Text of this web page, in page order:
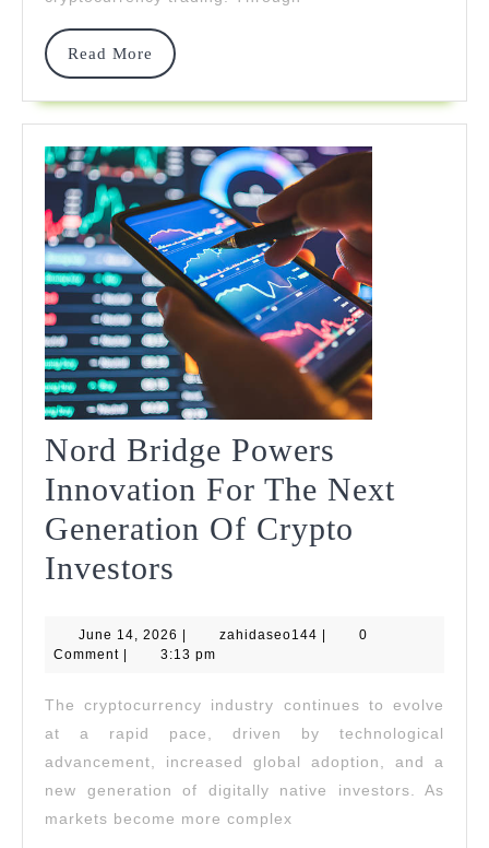
Read More
Read
Nord Bridge Powers
Innovation For The Next
Generation Of Crypto
Investors
Powers
For
The
Next
June 14, 2026 June
14,
zahidaseo144 zahidaseo144
0
Comment
3:13 pm
The cryptocurrency industry continues to evolve
at a rapid pace, driven by technological
advancement, increased global adoption, and a
new generation of digitally native investors. As
markets become more complex